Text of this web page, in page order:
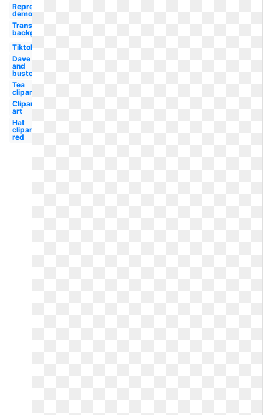
Representative
democracy
Transparent
background
Tiktok
Dave
and
busters
Tea
clipart
Clipart
art
Hat
clipart
red